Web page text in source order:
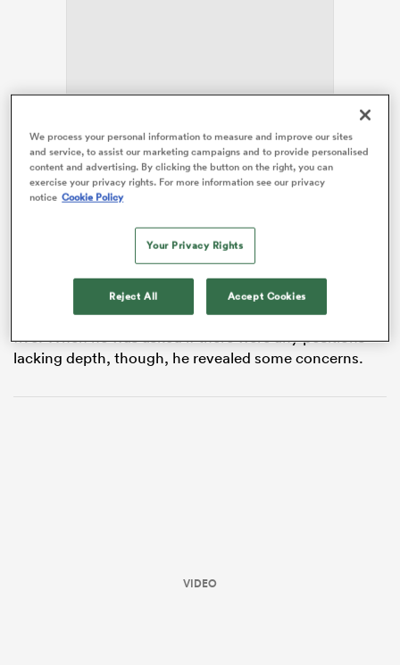
With Rennie’sKobelco Kobe Steelersearning a week
off to start the playoffs by finishing as the top seed in
the League One round-robin, the coach took the
opportunity to fly back to
The trip home included a visit toHurricanes
media session, where Rennie faced questions over
Richie Mo’unga’s eligibility and made a point of
highlighting the depth New Zealand possesses at first
five. When he was asked if there were any positions
lacking depth, though, he revealed some concerns.
VIDEO
We process your personal information to measure and improve our sites
and service, to assist our marketing campaigns and to provide personalised
content and advertising. By clicking the button on the right, you can
exercise your privacy rights. For more information see our privacy
notice Cookie Policy
Your Privacy Rights
Reject All Accept Cookies